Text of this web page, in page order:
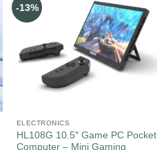
-13%
ELECTRONICS
HL108G 10.5″ Game PC Pocket
Computer – Mini Gaming